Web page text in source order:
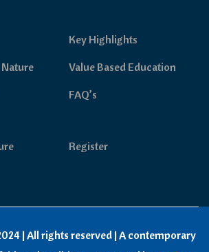
Key Highlights
Value Based Education
FAQ’s
Register
| All rights reserved | A contemporary